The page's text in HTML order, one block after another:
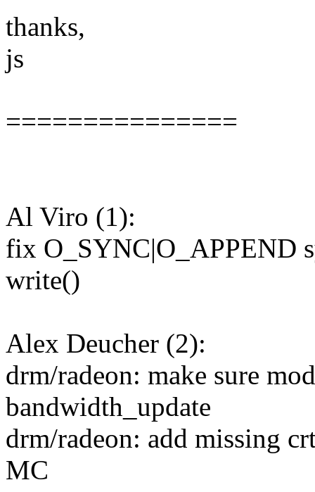
thanks,
js
===============
Al Viro (1):
fix O_SYNC|O_APPEND
write()
Alex Deucher (2):
drm/radeon: make sure
bandwidth_update
drm/radeon: add missing
MC